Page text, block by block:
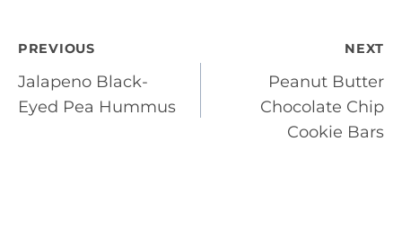
Post
navigation
PREVIOUS
Jalapeno Black-
Eyed Pea Hummus
NEXT
Peanut Butter
Chocolate Chip
Cookie Bars